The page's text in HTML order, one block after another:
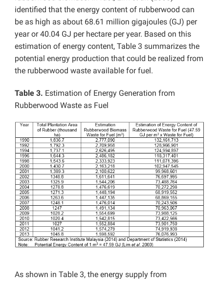
identified that the energy content of rubberwood can
be as high as about 68.61 million gigajoules (GJ) per
year or 40.04 GJ per hectare per year. Based on this
estimation of energy content, Table 3 summarizes the
potential energy production that could be realized from
the rubberwood waste available for fuel.
Table 3. Estimation of Energy Generation from
Rubberwood Waste as Fuel
As shown in Table 3, the energy supply from